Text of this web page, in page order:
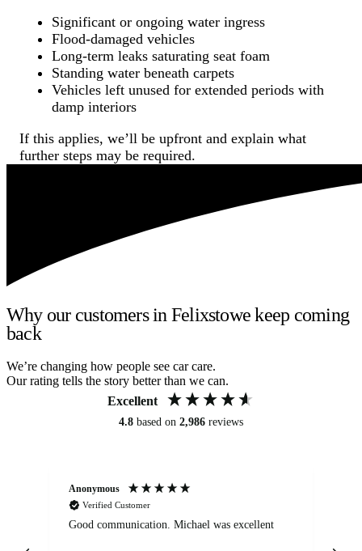
Significant or ongoing water ingress
Flood-damaged vehicles
Long-term leaks saturating seat foam
Standing water beneath carpets
Vehicles left unused for extended periods with
damp interiors
If this applies, we’ll be upfront and explain what
further steps may be required.
Why our customers in Felixstowe keep coming
back
We’re changing how people see car care.
Our rating tells the story better than we can.
Excellent
4.8 based on 2,986 reviews
Anonymous
Verified Customer
Good communication. Michael was excellent